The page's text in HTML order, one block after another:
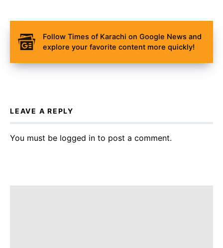
Follow Times of Karachi on Google News and
explore your favorite content more quickly!
LEAVE A REPLY
You must be logged in to post a comment.